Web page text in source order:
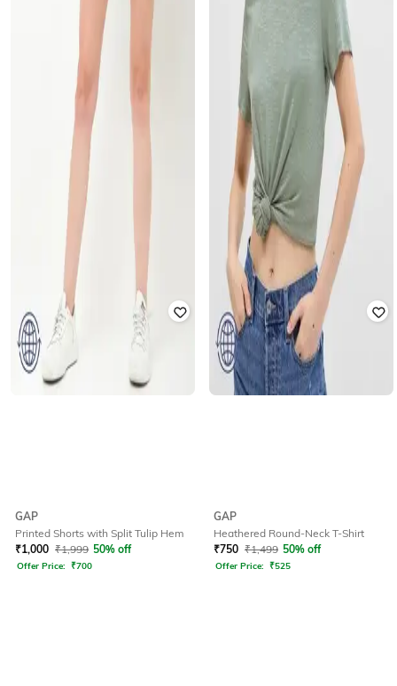
GAP
Printed Shorts with Split Tulip Hem
₹1,000 ₹1,999 50% off
Offer Price: ₹700
GAP
Heathered Round-Neck T-Shirt
₹750 ₹1,499 50% off
Offer Price: ₹525